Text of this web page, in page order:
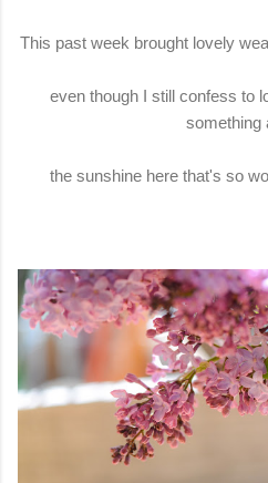
This past week brought lovely
even though I still confess to
something
the sunshine here that's so